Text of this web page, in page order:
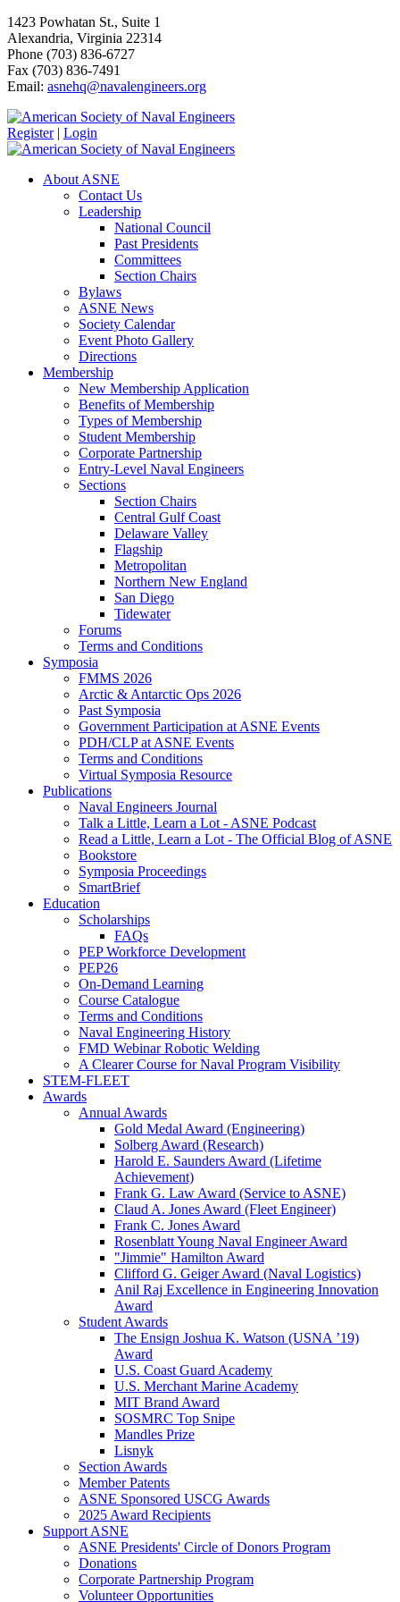
1423 Powhatan St., Suite 1
Alexandria, Virginia 22314
Phone (703) 836-6727
Fax (703) 836-7491
Email: asnehq@navalengineers.org
Register | Login
About ASNE
Contact Us
Leadership
National Council
Past Presidents
Committees
Section Chairs
Bylaws
ASNE News
Society Calendar
Event Photo Gallery
Directions
Membership
New Membership Application
Benefits of Membership
Types of Membership
Student Membership
Corporate Partnership
Entry-Level Naval Engineers
Sections
Section Chairs
Central Gulf Coast
Delaware Valley
Flagship
Metropolitan
Northern New England
San Diego
Tidewater
Forums
Terms and Conditions
Symposia
FMMS 2026
Arctic & Antarctic Ops 2026
Past Symposia
Government Participation at ASNE Events
PDH/CLP at ASNE Events
Terms and Conditions
Virtual Symposia Resource
Publications
Naval Engineers Journal
Talk a Little, Learn a Lot - ASNE Podcast
Read a Little, Learn a Lot - The Official Blog of ASNE
Bookstore
Symposia Proceedings
SmartBrief
Education
Scholarships
FAQs
PEP Workforce Development
PEP26
On-Demand Learning
Course Catalogue
Terms and Conditions
Naval Engineering History
FMD Webinar Robotic Welding
A Clearer Course for Naval Program Visibility
STEM-FLEET
Awards
Annual Awards
Gold Medal Award (Engineering)
Solberg Award (Research)
Harold E. Saunders Award (Lifetime
Achievement)
Frank G. Law Award (Service to ASNE)
Claud A. Jones Award (Fleet Engineer)
Frank C. Jones Award
Rosenblatt Young Naval Engineer Award
"Jimmie" Hamilton Award
Clifford G. Geiger Award (Naval Logistics)
Anil Raj Excellence in Engineering Innovation
Award
Student Awards
The Ensign Joshua K. Watson (USNA ’19)
Award
U.S. Coast Guard Academy
U.S. Merchant Marine Academy
MIT Brand Award
SOSMRC Top Snipe
Mandles Prize
Lisnyk
Section Awards
Member Patents
ASNE Sponsored USCG Awards
2025 Award Recipients
Support ASNE
ASNE Presidents' Circle of Donors Program
Donations
Corporate Partnership Program
Volunteer Opportunities